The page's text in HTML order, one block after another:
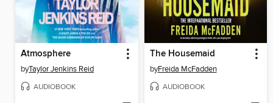
Atmosphere
byTaylor Jenkins Reid
AUDIOBOOK
The Housemaid
byFreida McFadden
AUDIOBOOK